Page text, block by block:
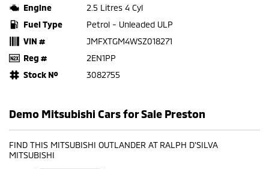
Engine
2.5 Litres 4 Cyl
Fuel Type
Petrol - Unleaded ULP
VIN #
JMFXTGM4WSZ018271
Reg #
2EN1PP
Stock №
3082755
Demo Mitsubishi Cars for Sale Preston
FIND THIS MITSUBISHI OUTLANDER AT RALPH D'SILVA
MITSUBISHI